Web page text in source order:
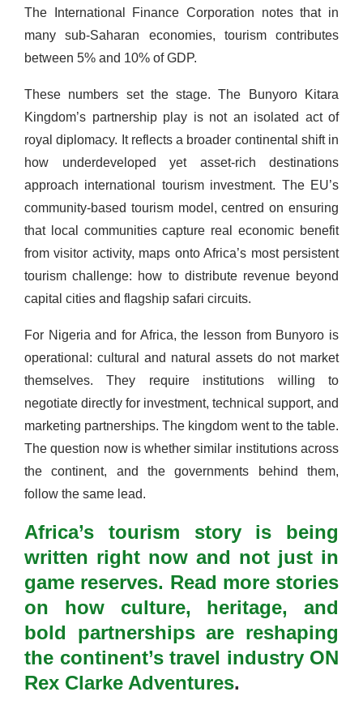
The International Finance Corporation notes that in
many sub-Saharan economies, tourism contributes
between 5% and 10% of GDP.
These numbers set the stage. The Bunyoro Kitara
Kingdom’s partnership play is not an isolated act of
royal diplomacy. It reflects a broader continental shift in
how underdeveloped yet asset-rich destinations
approach international tourism investment. The EU’s
community-based tourism model, centred on ensuring
that local communities capture real economic benefit
from visitor activity, maps onto Africa’s most persistent
tourism challenge: how to distribute revenue beyond
capital cities and flagship safari circuits.
For Nigeria and for Africa, the lesson from Bunyoro is
operational: cultural and natural assets do not market
themselves. They require institutions willing to
negotiate directly for investment, technical support, and
marketing partnerships. The kingdom went to the table.
The question now is whether similar institutions across
the continent, and the governments behind them,
follow the same lead.
Africa’s tourism story is being
written right now and not just in
game reserves. Read more stories
on how culture, heritage, and
bold partnerships are reshaping
the continent’s travel industry ON
Rex Clarke Adventures.